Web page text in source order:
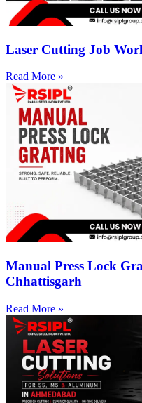
Laser Cutting Job
Read More »
Manual Press Lock
Chhattisgarh
Read More »